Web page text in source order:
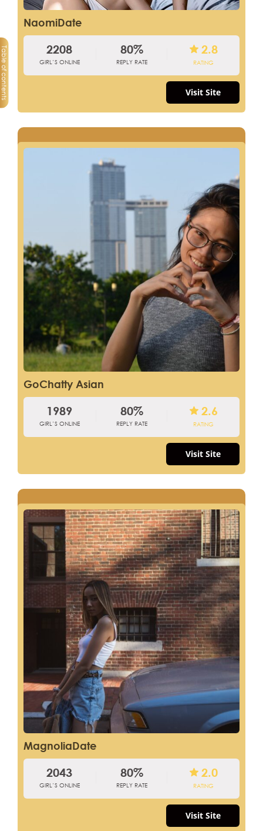
Table of contents
NaomiDate
2208
GIRL’S ONLINE
80%
REPLY RATE
2.8
RATING
Visit Site
GoChatty Asian
1989
GIRL’S ONLINE
80%
REPLY RATE
2.6
RATING
Visit Site
MagnoliaDate
2043
GIRL’S ONLINE
80%
REPLY RATE
2.0
RATING
Visit Site